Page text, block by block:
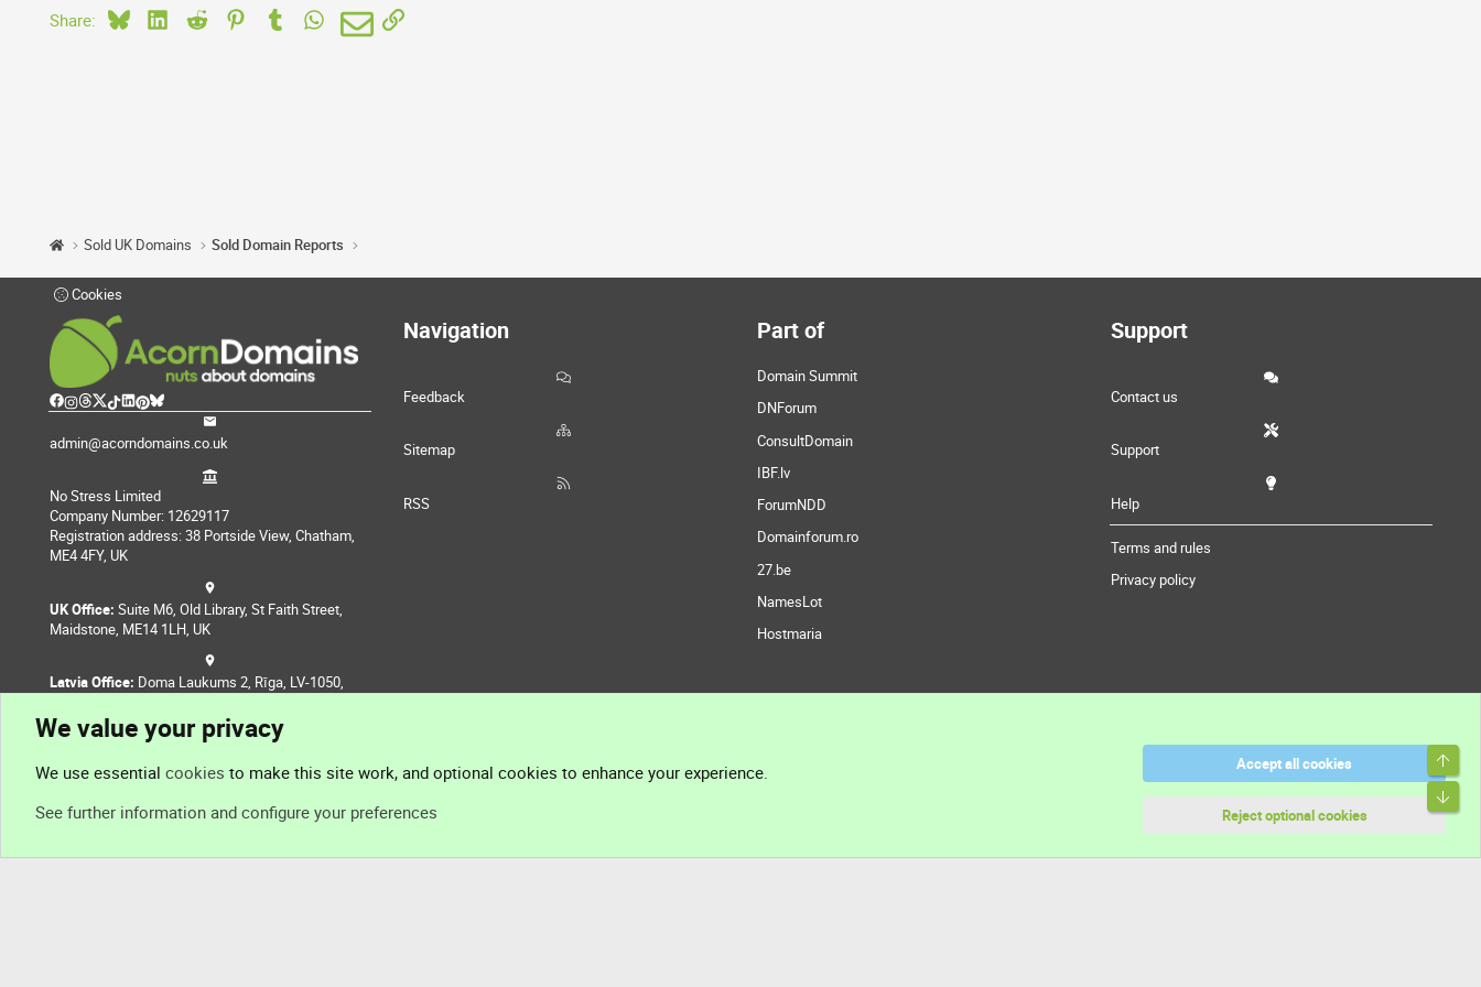
Share: BlueskyLinkedIn
Reddit PinterestTumblr WhatsApp
EmailLink
Sold UK Domains Sold Domain Reports
Cookies
admin@acorndomains.co.uk
No Stress Limited
Company Number: 12629117
Registration address: 38 Portside View, Chatham,
ME4 4FY, UK
UK Office: Suite M6, Old Library, St Faith Street,
Maidstone, ME14 1LH, UK
Latvia Office: Doma Laukums 2, Rīga, LV-1050,
Navigation
Feedback
Sitemap
RSS
Part of
Domain Summit
DNForum
ConsultDomain
IBF.lv
ForumNDD
Domainforum.ro
27.be
NamesLot
Hostmaria
Support
Contact us
Support
Help
Terms and rules
Privacy policy
We value your privacy
We use essential cookies to make this site work, and optional cookies to enhance your experience.
See further information and configure your preferences
Accept all cookies
Reject optional cookies